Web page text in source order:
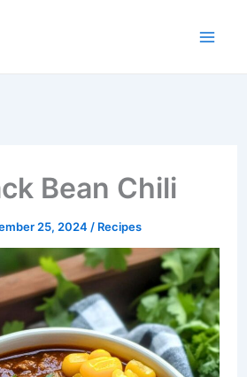
Bean Chili
25, 2024 / Recipes